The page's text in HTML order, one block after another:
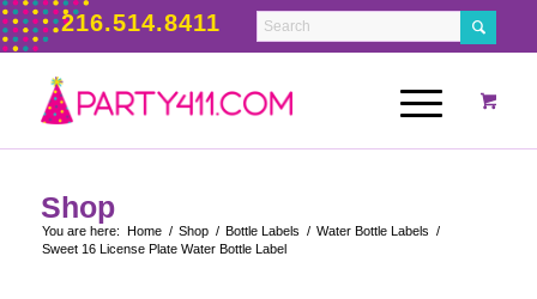
216.514.8411
Shop
You are here: Home / Shop / Bottle Labels / Water Bottle Labels /
Sweet 16 License Plate Water Bottle Label